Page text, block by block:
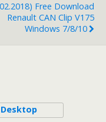
Free Download
Renault CAN Clip V175
Windows 7/8/10
Desktop